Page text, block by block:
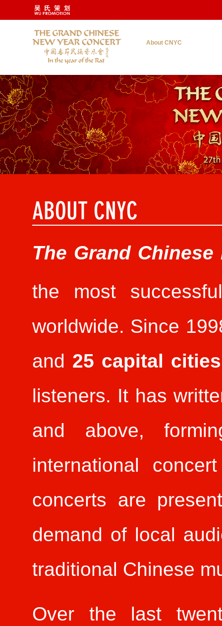
About CNYC
ABOUT CNYC
The Grand
the most
worldwide. Since
and 25 capital cities
listeners. It has
and above,
international
concerts are
demand of local
traditional Chinese
Over the last